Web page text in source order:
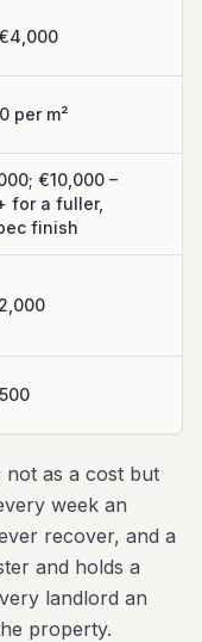
per m²
€10,000 –
for a fuller,
finish
not as a cost but
week an
recover, and a
and holds a
landlord an
property.